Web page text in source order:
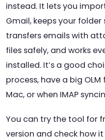
instead. It lets you
Gmail, keeps your
transfers emails with
files safely, and works
installed. It’s a good
process, have a big
Mac, or when IMAP
You can try the tool for
version and check how